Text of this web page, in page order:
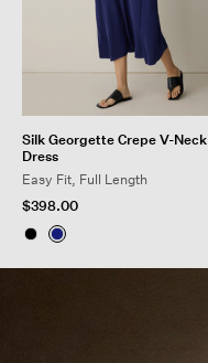
Silk Georgette Crepe V-Neck
Dress
Easy Fit, Full Length
$398.00